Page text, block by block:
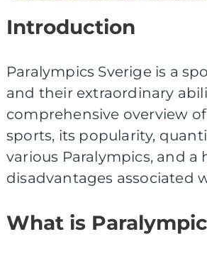
Introduction
Paralympics Sverige is a
and their extraordinary
comprehensive overview
sports, its popularity,
various Paralympics, and
disadvantages associated
What is